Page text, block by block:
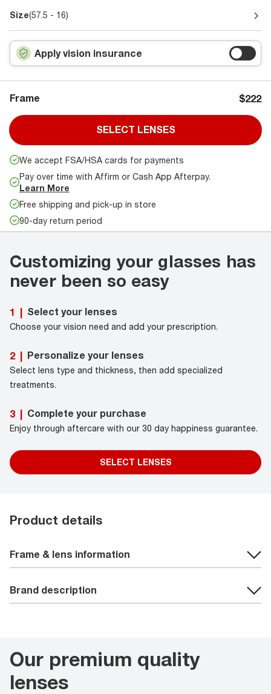
Size(57.5 - 16)
Apply vision insurance
Frame $222
SELECT LENSES
We accept FSA/HSA cards for payments
Pay over time with Affirm or Cash App Afterpay.
Learn More
Free shipping and pick-up in store
90-day return period
Customizing your glasses has
never been so easy
1 | Select your lenses
Choose your vision need and add your prescription.
2 | Personalize your lenses
Select lens type and thickness, then add specialized
treatments.
3 | Complete your purchase
Enjoy through aftercare with our 30 day happiness guarantee.
SELECT LENSES
Product details
Frame & lens information
Brand description
Our premium quality
lenses